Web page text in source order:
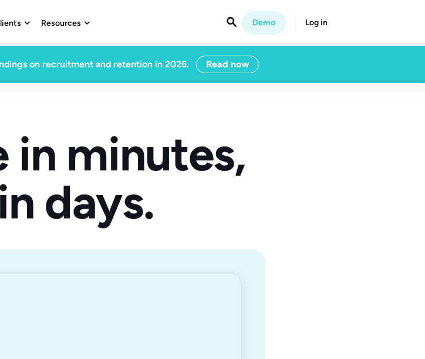
 Resources   Demo Log in
on recruitment and retention in 2026. Read now
in minutes,
days.